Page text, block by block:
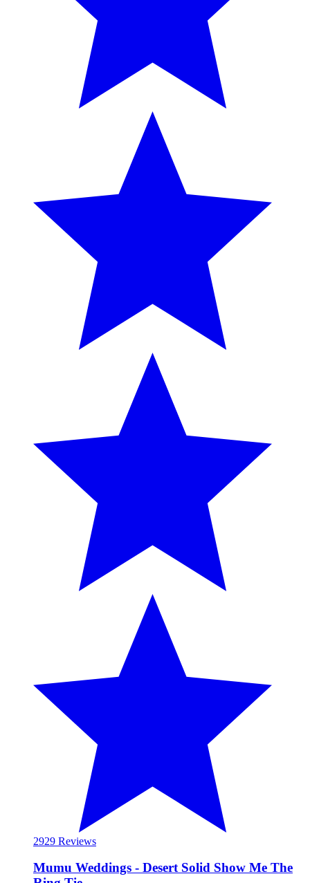
2929 Reviews
Mumu Weddings - Desert Solid Show Me The